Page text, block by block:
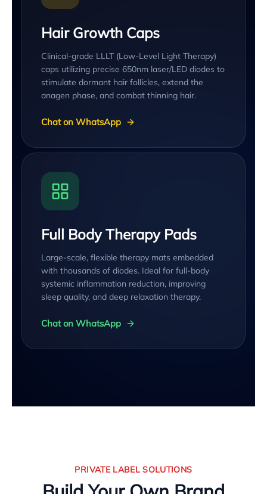
Hair Growth Caps
Clinical-grade LLLT (Low-Level Light Therapy)
caps utilizing precise 650nm laser/LED diodes to
stimulate dormant hair follicles, extend the
anagen phase, and combat thinning hair.
Chat on WhatsApp
Full Body Therapy Pads
Large-scale, flexible therapy mats embedded
with thousands of diodes. Ideal for full-body
systemic inflammation reduction, improving
sleep quality, and deep relaxation therapy.
Chat on WhatsApp
PRIVATE LABEL SOLUTIONS